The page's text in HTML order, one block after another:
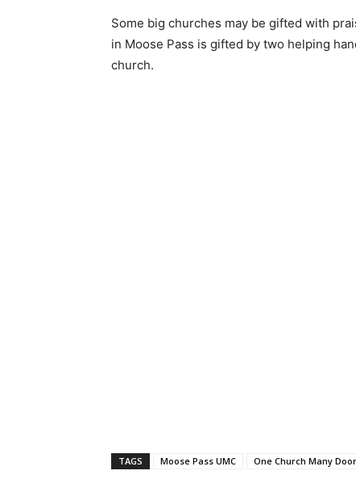
Some big churches may be gifted with
in Moose Pass is gifted by two helping
church.
TAGS Moose Pass UMC One Church Many